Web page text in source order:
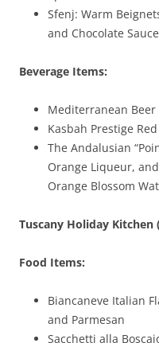
Sfenj: Warm
and Chocolate
Beverage Items:
Mediterranean Beer
Kasbah Prestige
The Andalusian
Orange Liqueur,
Orange Blossom
Tuscany Holiday Kitchen
Food Items:
Biancaneve Italian
and Parmesan
Sacchetti alla